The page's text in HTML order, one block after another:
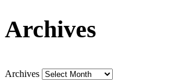
Archives
Archives